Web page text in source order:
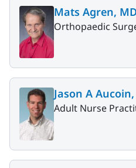
Mats Agren,
Orthopaedic
Jason A Aucoin,
Adult Nurse